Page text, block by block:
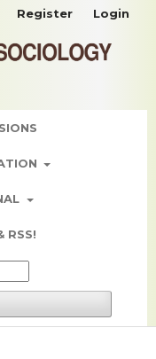
RSS!
Register Login